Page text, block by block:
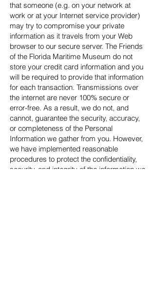
that someone (e.g. on your network at
work or at your Internet service provider)
may try to compromise your private
information as it travels from your Web
browser to our secure server. The Friends
of the Florida Maritime Museum do not
store your credit card information and you
will be required to provide that information
for each transaction. Transmissions over
the internet are never 100% secure or
error-free. As a result, we do not, and
cannot, guarantee the security, accuracy,
or completeness of the Personal
Information we gather from you. However,
we have implemented reasonable
procedures to protect the confidentiality,
security, and integrity of the information we